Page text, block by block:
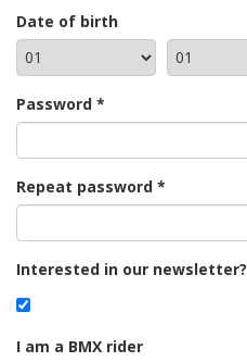
Date of birth
Password
Repeat password
Interested in our newsletter?
I am a BMX rider